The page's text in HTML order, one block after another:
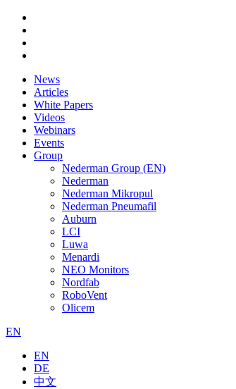
News
Articles
White Papers
Videos
Webinars
Events
Group
Nederman Group (EN)
Nederman
Nederman Mikropul
Nederman Pneumafil
Auburn
LCI
Luwa
Menardi
NEO Monitors
Nordfab
RoboVent
Olicem
EN
EN
DE
中文